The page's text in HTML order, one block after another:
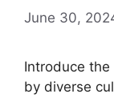
June 30,
Introduce
by diverse